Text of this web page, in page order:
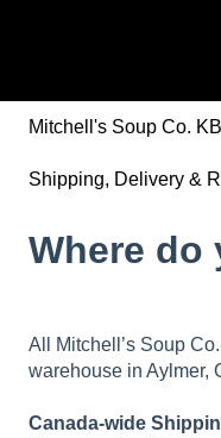
Mitchell's Soup Co. KB
Shipping, Delivery &
Where do
All Mitchell’s Soup
warehouse in Aylmer,
Canada-wide